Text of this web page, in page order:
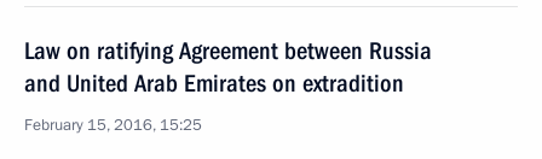
Law on ratifying Agreement between Russia
and United Arab Emirates on extradition
February 15, 2016, 15:25